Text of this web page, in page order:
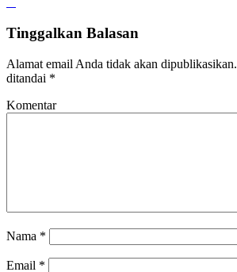
Tinggalkan Balasan
Alamat email Anda tidak akan dipublikasikan.
ditandai *
Komentar
Nama *
Email *